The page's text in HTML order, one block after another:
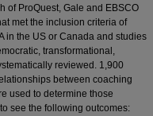
of ProQuest, Gale and EBSCO
met the inclusion criteria of
in the US or Canada and studies
transformational,
reviewed. 1,900
between coaching
used to determine those
see the following outcomes: